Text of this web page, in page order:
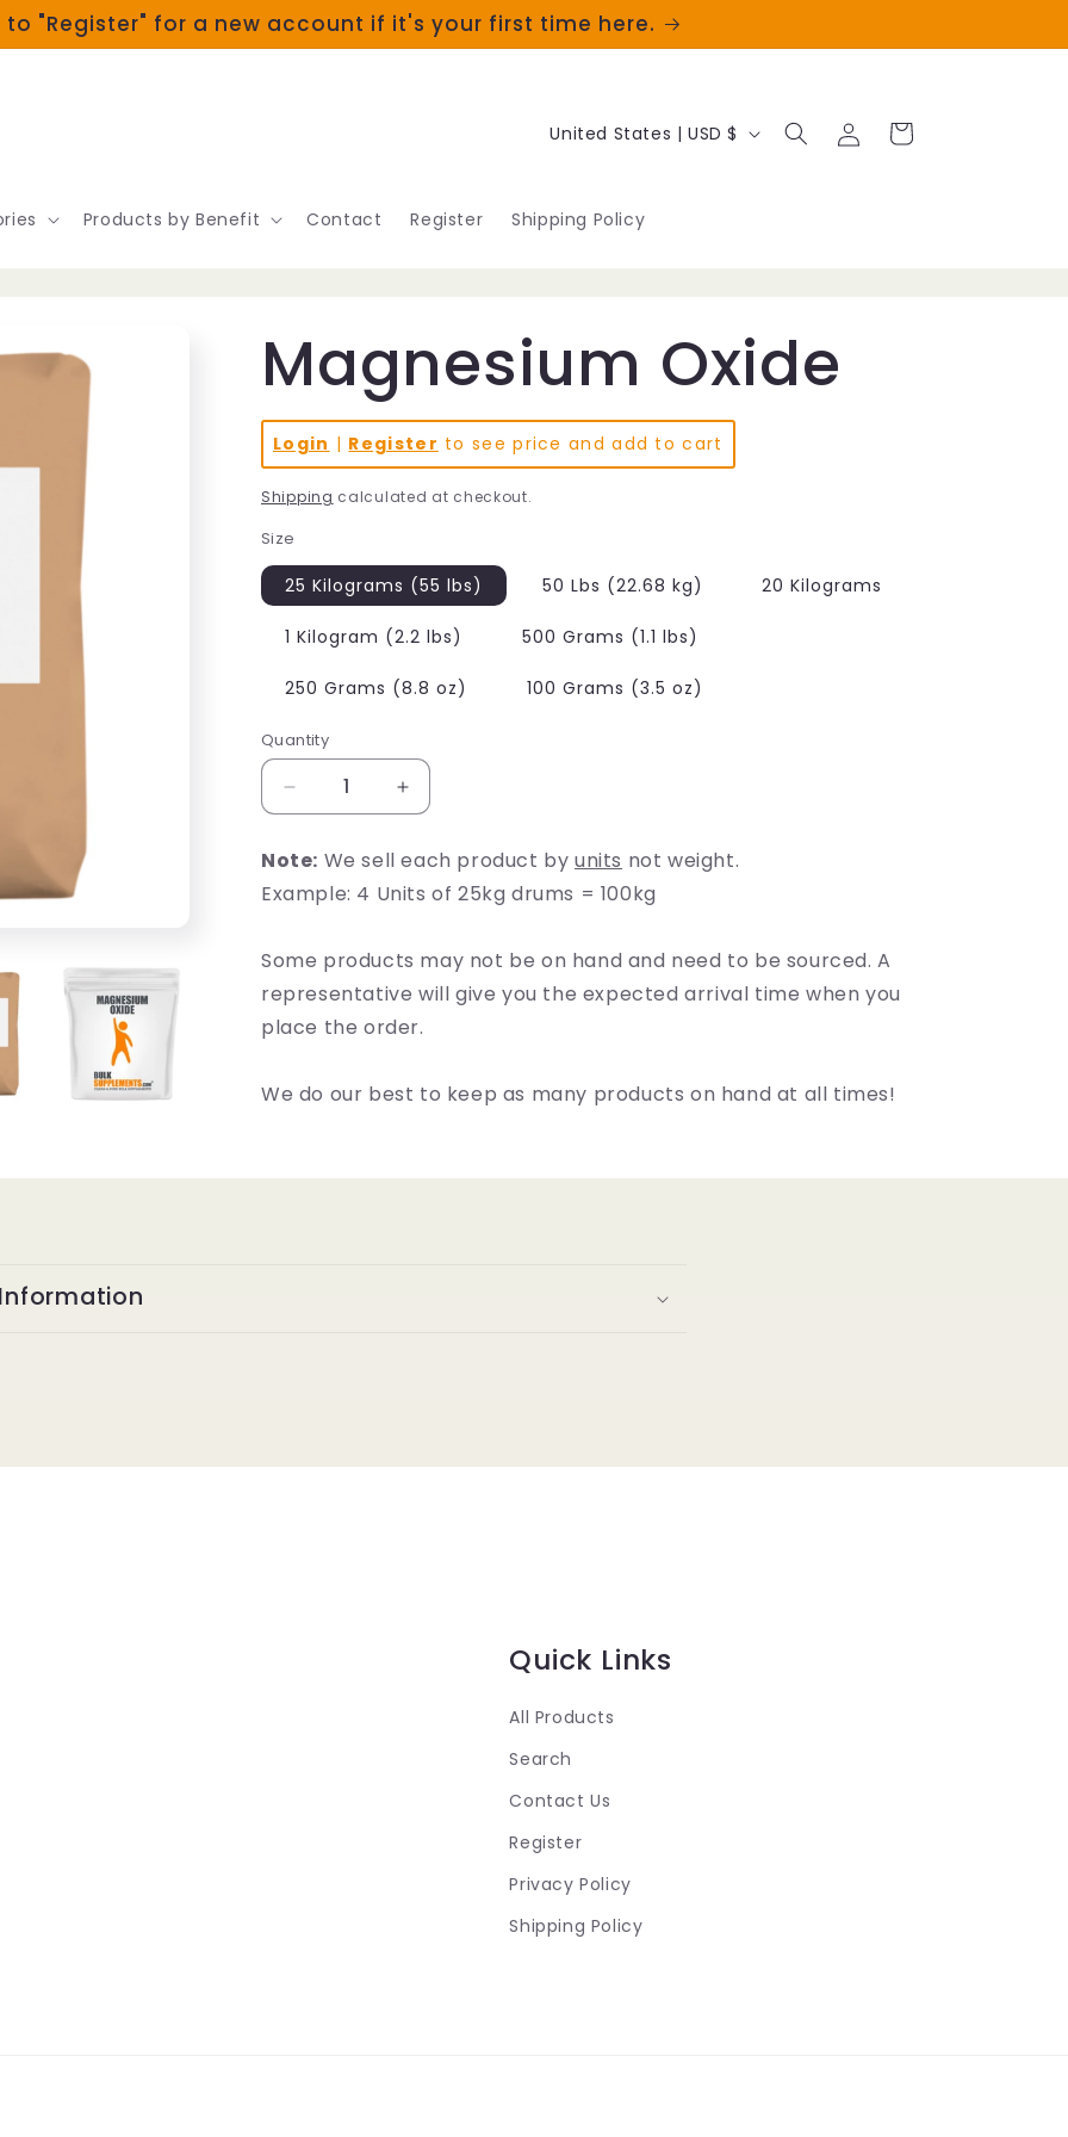
to "Register" for a new account if it's your first time here.
Products by Benefit Contact Register Shipping Policy
C
u
r
/
g
i
o
United States | USD $
Log
in
Cart
Magnesium Oxide
Login | Register to see price and add to cart
Shipping calculated at checkout.
Size
25 Kilograms (55 lbs) 50 Lbs (22.68 kg) 20 Kilograms
1 Kilogram (2.2 lbs) 500 Grams (1.1 lbs)
250 Grams (8.8 oz) 100 Grams (3.5 oz)
Quantity
Decrease
quantity
Magnesium
Oxide
Increase
quantity
Magnesium
Oxide
Note: We sell each product byunits not weight.
Example: 4 Units of 25kg drums = 100kg
Some products may not be on hand and need to be sourced. A
representative will give you the expected arrival time when you
place the order.
We do our best to keep as many products on hand at all times!
Quick Links
All Products
Search
Contact Us
Register
Privacy Policy
Shipping Policy